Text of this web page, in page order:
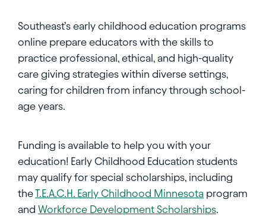
Southeast’s early childhood education programs
online prepare educators with the skills to
practice professional, ethical, and high-quality
care giving strategies within diverse settings,
caring for children from infancy through school-
age years.
Funding is available to help you with your
education! Early Childhood Education students
may qualify for special scholarships, including
theT.E.A.C.H. Early Childhood Minnesota program
and Workforce Development Scholarships.